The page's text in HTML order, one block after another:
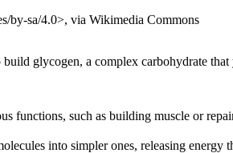
by-sa/4.0>, via Wikimedia Commons
glycogen, a complex carbohydrate that
functions, such as building muscle or
into simpler ones, releasing energy